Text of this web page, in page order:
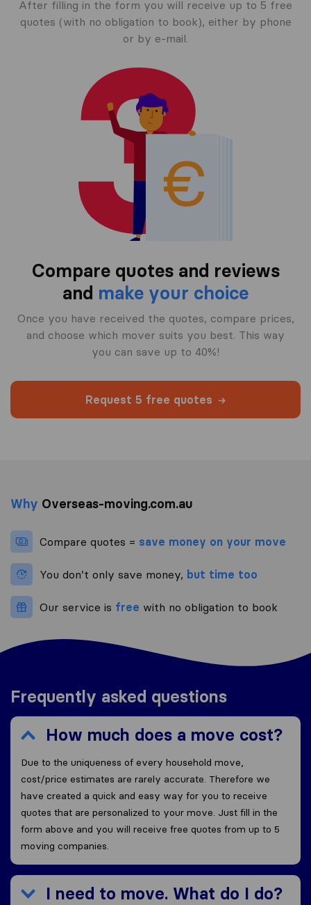
After filling in the form you will receive up to 5 free
quotes (with no obligation to book), either by phone
or by e-mail.
Compare quotes and reviews
and make your choice
Once you have received the quotes, compare prices,
and choose which mover suits you best. This way
you can save up to 40%!
Request 5 free quotes
Why Overseas-moving.com.au
Compare quotes = save money on your move
You don’t only save money, but time too
Our service is free with no obligation to book
Frequently asked questions
How much does a move cost?
Due to the uniqueness of every household move,
cost/price estimates are rarely accurate. Therefore we
have created a quick and easy way for you to receive
quotes that are personalized to your move. Just fill in the
form above and you will receive free quotes from up to 5
moving companies.
I need to move. What do I do?